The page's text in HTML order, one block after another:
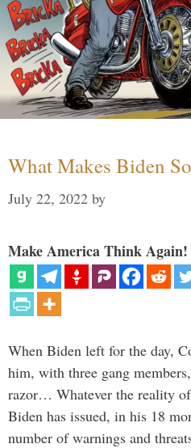
What Makes Biden
July 22, 2022 by
Make America Think Again!
When Biden left for the day,
him, with three gang
razor… Whatever the reality
Biden has issued, in his 18
number of warnings and